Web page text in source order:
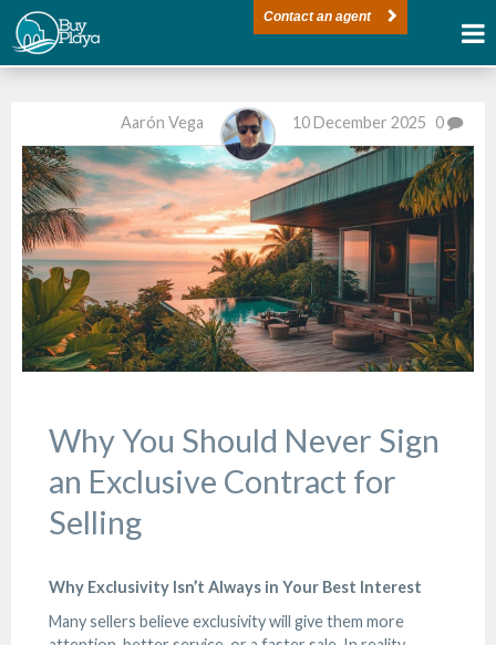
Contact an agent
Aarón Vega 10 December 2025 0
Why You Should Never Sign
an Exclusive Contract for
Selling
Why Exclusivity Isn’t Always in Your Best Interest
Many sellers believe exclusivity will give them more